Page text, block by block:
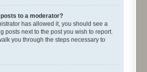
to a moderator?
has allowed it, you should see a
posts next to the post you wish to report.
you through the steps necessary to